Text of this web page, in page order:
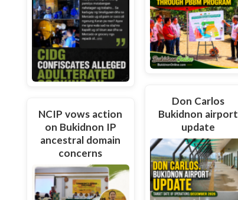
NCIP vows action
on Bukidnon IP
ancestral domain
concerns
Don Carlos
Bukidnon airport
update